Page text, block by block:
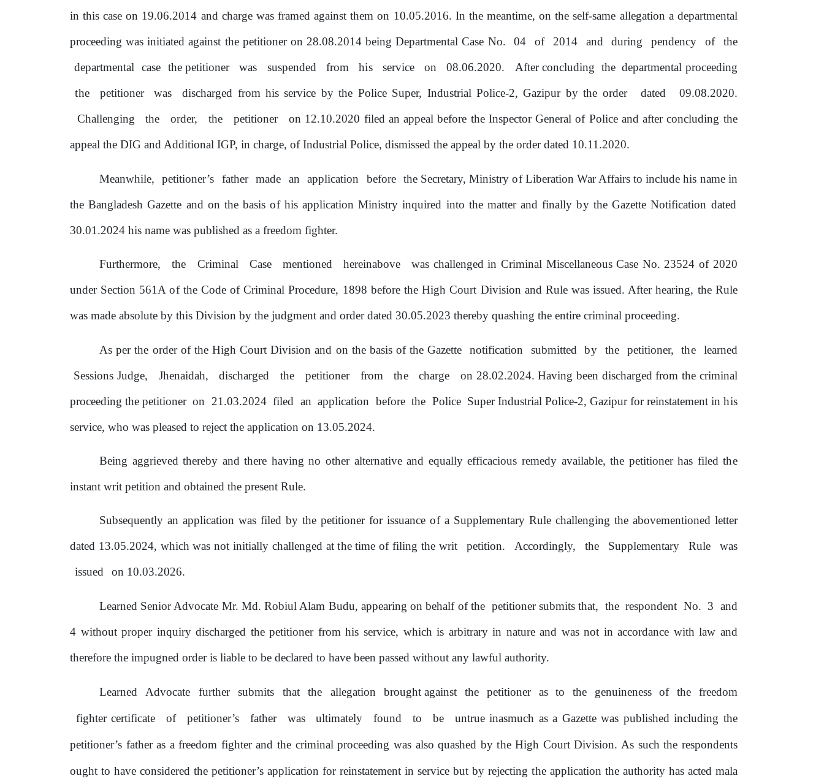
in this case on 19.06.2014 and charge was framed against themon 10.05.2016. In the meantime, on the self-same allegation a departmental
proceeding was initiated against the petitioner on 28.08.2014 being Departmental Case No. 04 of 2014 and during pendency of
the
departmental
case the petitioner was suspended from his service on 08.06.2020. After concluding the departmental proceeding
the
petitioner was discharged from his service bythe Police Super, Industrial Police-2, Gazipur by the order dated
09.08.2020.
Challenging
the order, the petitioner on 12.10.2020 filed an appeal before the Inspector General of Police and after concluding the
appeal the DIG and Additional IGP, in charge, of Industrial Police, dismissed the appeal by the order dated 10.11.2020.
Meanwhile, petitioner’s father made an application before the Secretary, MinistryofLiberation War Affairs to include his name in
the Bangladesh Gazette and on the basisofhis application Ministry inquired into the matter and finallyby the Gazette Notification dated
30.01.2024 his name was published as a freedom fighter.
Furthermore, the Criminal Case mentioned hereinabove was challenged in Criminal Miscellaneous Case No. 23524 of 2020
under Section 561Aofthe CodeofCriminal Procedure, 1898 before the High Court Division and Rule was issued. After hearing, the Rule
was made absolute by this Divisionby the judgment and order dated 30.05.2023 thereby quashing the entire criminal proceeding.
As perthe order ofthe High Court Division and on the basis of the Gazette notification submitted by the petitioner, the
learned
Sessions Judge,
Jhenaidah, discharged the petitioner from the charge on 28.02.2024. Having been discharged from the criminal
proceeding the petitioner on 21.03.2024 filed an application before the Police Super Industrial Police-2, Gazipur for reinstatement in his
service, who was pleased to reject the application on 13.05.2024.
Being aggrieved thereby and there havingno other alternative and equally efficacious remedy available, the petitioner has filedthe
instant writ petition and obtained the present Rule.
Subsequently an application was filedby the petitioner for issuanceof a Supplementary Rule challenging the abovementioned letter
dated 13.05.2024, which was not initially challenged atthetimeoffiling the writ petition. Accordingly, the Supplementary Rule
was
issued
on 10.03.2026.
Learned Senior Advocate Mr. Md. Robiul Alam Budu, appearingon behalf of the petitioner submits that, the respondent No. 3 and
4 without proper inquiry discharged thepetitioner fromhis service, which is arbitraryin nature and was not in accordance with law and
therefore the impugned orderis liable tobe declared to have been passed without any lawful authority.
Learned Advocate further submits that the allegation brought against the petitioner as to the genuineness of the freedom
fighter certificate of petitioner’s father was ultimately found to be untrue inasmuch as a Gazette was published including the
petitioner’s father as a freedom fighter and the criminal proceeding was also quashed by theHigh Court Division. As such the respondents
ought to have consideredthe petitioner’s application for reinstatement in service butby rejectingtheapplication the authority has acted mala